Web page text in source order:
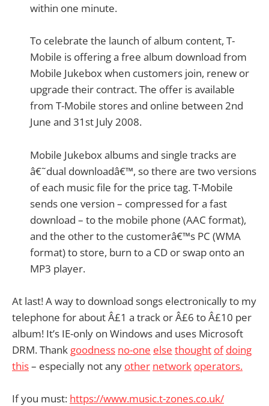
within one minute.
To celebrate the launch of album content, T-
Mobile is offering a free album download from
Mobile Jukebox when customers join, renew or
upgrade their contract. The offer is available
from T-Mobile stores and online between 2nd
June and 31st July 2008.
Mobile Jukebox albums and single tracks are
â€˜dual downloadâ€™, so there are two versions
of each music file for the price tag. T-Mobile
sends one version – compressed for a fast
download – to the mobile phone (AAC format),
and the other to the customerâ€™s PC (WMA
format) to store, burn to a CD or swap onto an
MP3 player.
At last! A way to download songs electronically to my
telephone for about Â£1 a track or Â£6 to Â£10 per
album! It’s IE-only on Windows and uses Microsoft
DRM. Thank goodness no-one else thought of doing
this– especially not any other network operators.
If you must: https://www.music.t-zones.co.uk/